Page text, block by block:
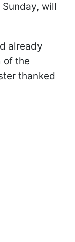
will
already
of the
thanked